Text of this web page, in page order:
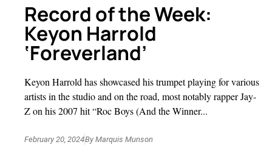
Record of the Week:
Keyon Harrold
‘Foreverland’
Keyon Harrold has showcased his trumpet playing for various
artists in the studio and on the road, most notably rapper Jay-
Z on his 2007 hit “Roc Boys (And the Winner...
February 20, 2024By Marquis Munson